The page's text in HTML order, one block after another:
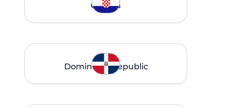
Croatia
Dominican Republic